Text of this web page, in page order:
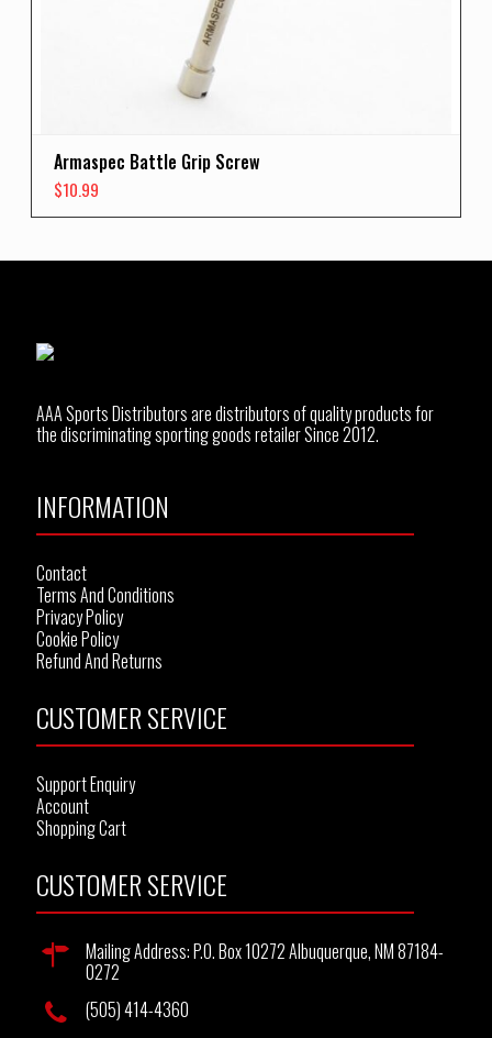
Armaspec Battle Grip Screw
$10.99
AAA Sports Distributors are distributors of quality products for
the discriminating sporting goods retailer Since 2012.
INFORMATION
Contact
Terms And Conditions
Privacy Policy
Cookie Policy
Refund And Returns
CUSTOMER SERVICE
Support Enquiry
Account
Shopping Cart
CUSTOMER SERVICE
Mailing Address: P.O. Box 10272 Albuquerque, NM 87184-
0272
(505) 414-4360